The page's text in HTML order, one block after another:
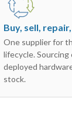
Buy, sell,
One supplier for
lifecycle.
deployed
stock.